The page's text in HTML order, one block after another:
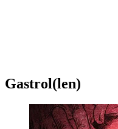
Gastrol(len)